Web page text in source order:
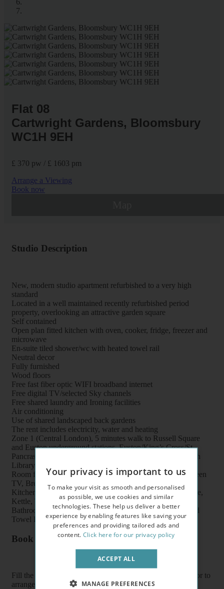
Flat 08
Cartwright Gardens, Bloomsbury
WC1H 9EH
£ 370 pw / £ 1603 pm
Arrange a Viewing
Book now
Studio Description
New, modern studio apartment refurbished to a very high
standard
Located in a well maintained recently refurbished period
property, overlooking an attractive garden square
Self contained
Open plan fitted kitchen with oven, cooker, fridge, freezer and
microwave
En-suite tiled shower/wc with heated towel rail
Neutral decor
Fully furnished
Wood floors
Free fast fiber optic WIFI broadband internet
Free digital TV/selected Sky channels
Free shared laundry and Ironing facilities
Air conditioning
Use of shared landscaped back gardens
The rent includes electricity, water and heating
Zone 1 (Central London), 5 minutes walk to Russell Square
and Euston underground stations, Euston/King’s Cross/St
Pancras train stations, shops, buses, British Museum, British
Library and UCL
Room features: Double bed, Wardrobe, Bookcase, Flat screen
TV, Breakfast table, Chairs and Coffee table
Kitchen features: Oven, Cooker, Fridge/Freezer, Microwave,
Kettle, Toaster, Fitted units, Pots, Plates, Cups and Cutlery
Bathroom features: Shower, Toilet, Wash Basin, Heater and
Towel Rail
Book a flat or arrange a viewing
Fill the form below to enquire about a flat, book it directly or to
arrange a viewing or E-viewing.
Your privacy is important to us
To make your visit as smooth and personalised
as possible, we use cookies and similar
technologies. These help us deliver a better
experience by enabling features like saving your
preferences and providing tailored ads and
content. Click here for our privacy policy
ACCEPT ALL
MANAGE PREFERENCES